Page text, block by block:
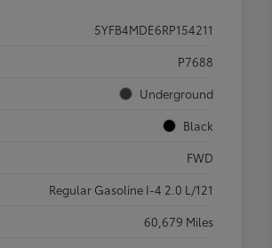
5YFB4MDE6RP154211
P7688
Underground
Black
FWD
Regular Gasoline I-4 2.0 L/121
60,679 Miles